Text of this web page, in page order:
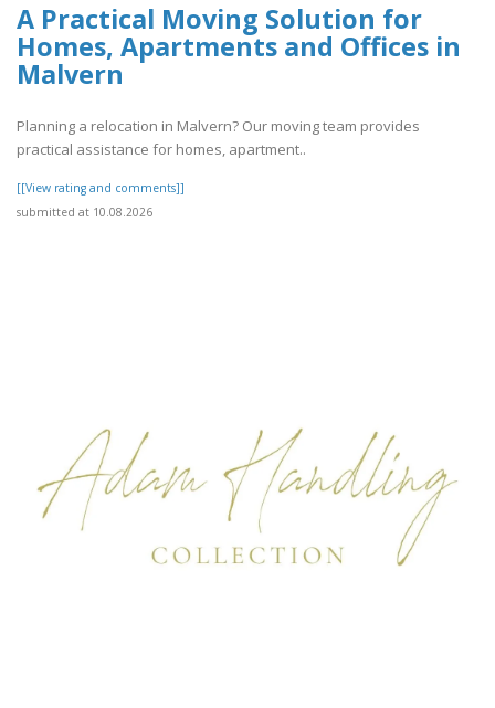
A Practical Moving Solution for
Homes, Apartments and Offices in
Malvern
Planning a relocation in Malvern? Our moving team provides
practical assistance for homes, apartment..
[[View rating and comments]]
submitted at 10.08.2026